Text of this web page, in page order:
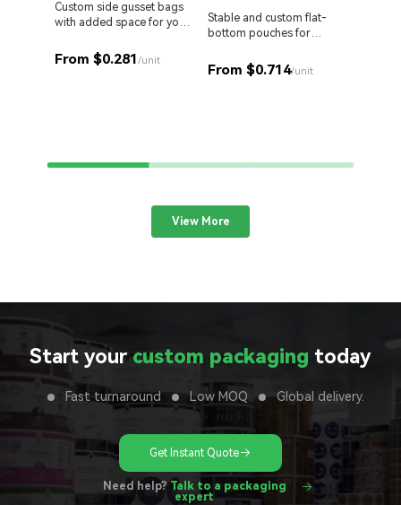
Custom side gusset bags
with added space for your
From $0.281/unit
Stable and custom flat-
bottom pouches for
From $0.714/unit
View More
Start yourcustom packaging today
Fast turnaround Low MOQ Global delivery.
Get Instant Quote
Need help? Talk to a packaging
expert